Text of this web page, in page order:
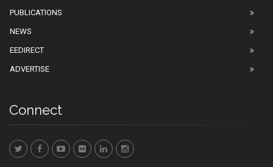
PUBLICATIONS
NEWS
EEDIRECT
ADVERTISE
Connect